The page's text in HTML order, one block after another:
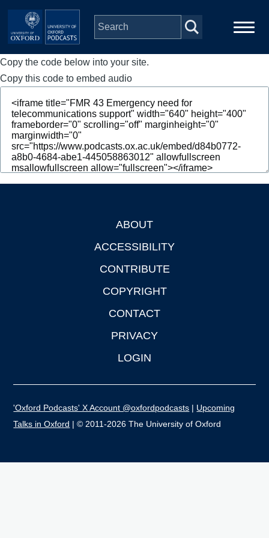
Skip to main content
Main
navigation
Home
Series
People
Depts & Colleges
Copy the code below into your site.
Copy this code to embed audio
ABOUT
ACCESSIBILITY
CONTRIBUTE
COPYRIGHT
CONTACT
PRIVACY
LOGIN
'Oxford Podcasts' X Account @oxfordpodcasts | Upcoming
Talks in Oxford | © 2011-2026 The University of Oxford